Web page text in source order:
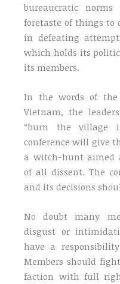
bureaucratic
foretaste of things to
in defeating
which holds its
its members.
In the words of the
Vietnam, the
“burn the village
conference will give
a witch-hunt aimed
of all dissent. The
and its decisions
No doubt many
disgust or
have a
Members should
faction with full